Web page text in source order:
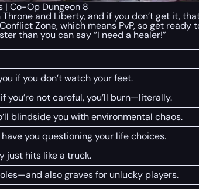
| Co-Op Dungeon 8
and Liberty, and if you don’t get it,
Zone, which means PvP, so get
than you can say “I need a healer!”
if you don’t watch your feet.
you’re not careful, you’ll burn—literally.
blindside you with environmental chaos.
you questioning your life choices.
just hits like a truck.
also graves for unlucky players.